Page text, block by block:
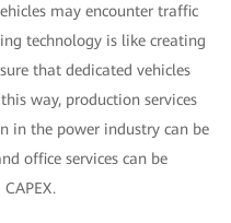
may encounter traffic
technology is like creating
that dedicated vehicles
way, production services
in the power industry can be
office services can be